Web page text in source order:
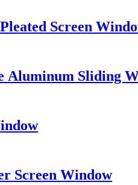
Screen
Aluminum Sliding
Screen Window